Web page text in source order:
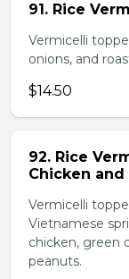
91. Rice
Vermicelli
onions, and
$14.50
92. Rice
Chicken and
Vermicelli
Vietnamese
chicken, green
peanuts.